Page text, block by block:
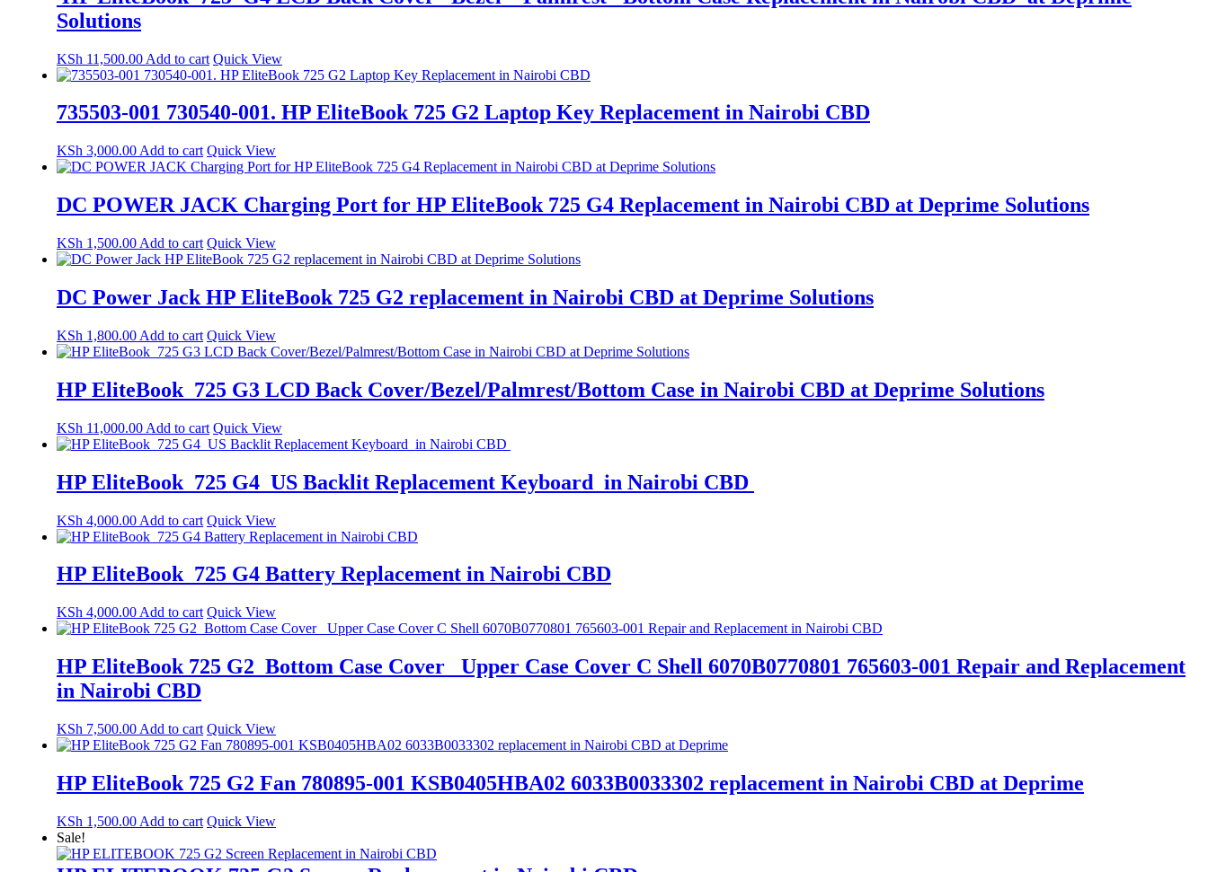
Solutions
KSh 11,500.00 Add to cart Quick View
735503-001 730540-001. HP EliteBook 725 G2 Laptop Key Replacement in Nairobi CBD
KSh 3,000.00 Add to cart Quick View
DC POWER JACK Charging Port for HP EliteBook 725 G4 Replacement in Nairobi CBD at Deprime Solutions
KSh 1,500.00 Add to cart Quick View
DC Power Jack HP EliteBook 725 G2 replacement in Nairobi CBD at Deprime Solutions
KSh 1,800.00 Add to cart Quick View
HP EliteBook 725 G3 LCD Back Cover/Bezel/Palmrest/Bottom Case in Nairobi CBD at Deprime Solutions
KSh 11,000.00 Add to cart Quick View
HP EliteBook 725 G4 US Backlit Replacement Keyboard in Nairobi CBD
KSh 4,000.00 Add to cart Quick View
HP EliteBook 725 G4 Battery Replacement in Nairobi CBD
KSh 4,000.00 Add to cart Quick View
HP EliteBook 725 G2 Bottom Case Cover_ Upper Case Cover C Shell 6070B0770801 765603-001 Repair and Replacement
in Nairobi CBD
KSh 7,500.00 Add to cart Quick View
HP EliteBook 725 G2 Fan 780895-001 KSB0405HBA02 6033B0033302 replacement in Nairobi CBD at Deprime
KSh 1,500.00 Add to cart Quick View
Sale!